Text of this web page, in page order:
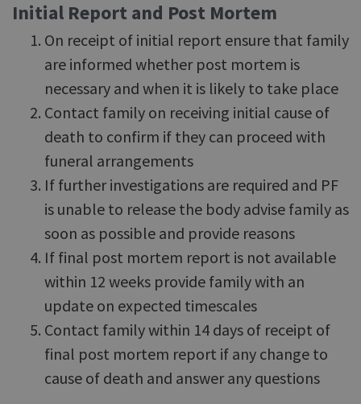
Initial Report and Post Mortem
On receipt of initial report ensure that family
are informed whether post mortem is
necessary and when it is likely to take place
Contact family on receiving initial cause of
death to confirm if they can proceed with
funeral arrangements
If further investigations are required and PF
is unable to release the body advise family as
soon as possible and provide reasons
If final post mortem report is not available
within 12 weeks provide family with an
update on expected timescales
Contact family within 14 days of receipt of
final post mortem report if any change to
cause of death and answer any questions